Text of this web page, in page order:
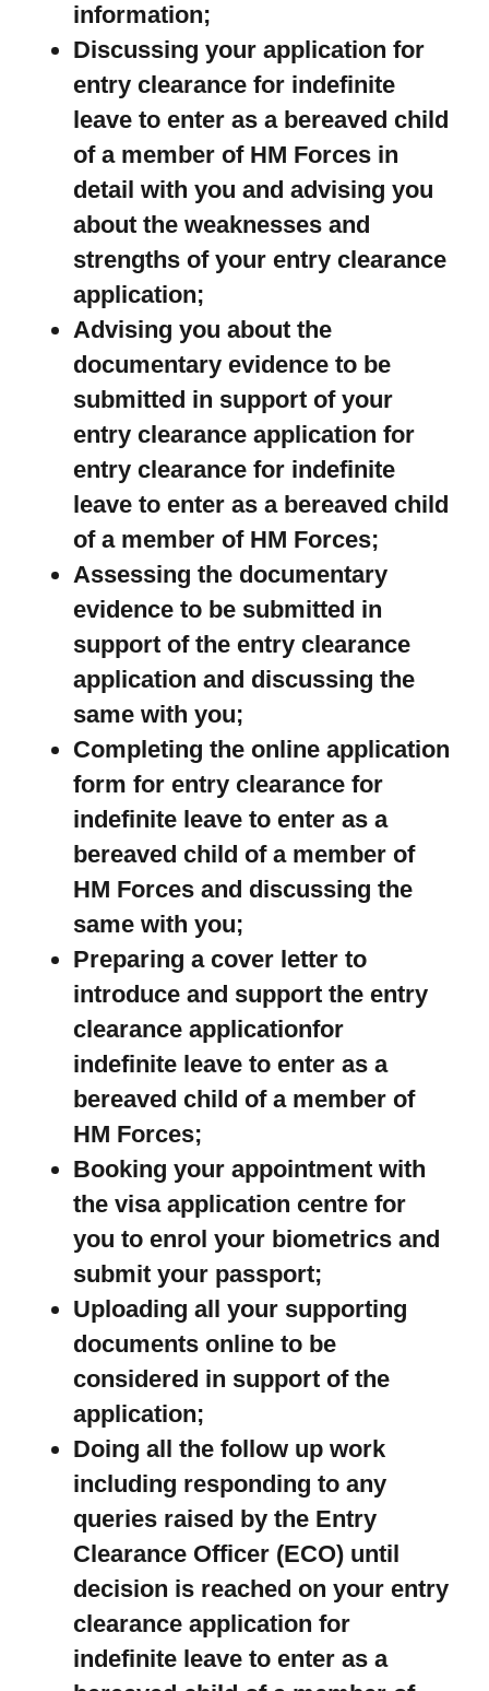
information;
Discussing your application for
entry clearance for indefinite
leave to enter as a bereaved child
of a member of HM Forces in
detail with you and advising you
about the weaknesses and
strengths of your entry clearance
application;
Advising you about the
documentary evidence to be
submitted in support of your
entry clearance application for
entry clearance for indefinite
leave to enter as a bereaved child
of a member of HM Forces;
Assessing the documentary
evidence to be submitted in
support of the entry clearance
application and discussing the
same with you;
Completing the online application
form for entry clearance for
indefinite leave to enter as a
bereaved child of a member of
HM Forces and discussing the
same with you;
Preparing a cover letter to
introduce and support the entry
clearance applicationfor
indefinite leave to enter as a
bereaved child of a member of
HM Forces;
Booking your appointment with
the visa application centre for
you to enrol your biometrics and
submit your passport;
Uploading all your supporting
documents online to be
considered in support of the
application;
Doing all the follow up work
including responding to any
queries raised by the Entry
Clearance Officer (ECO) until
decision is reached on your entry
clearance application for
indefinite leave to enter as a